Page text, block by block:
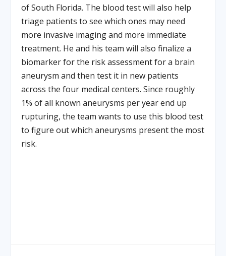
of South Florida. The blood test will also help
triage patients to see which ones may need
more invasive imaging and more immediate
treatment. He and his team will also finalize a
biomarker for the risk assessment for a brain
aneurysm and then test it in new patients
across the four medical centers. Since roughly
1% of all known aneurysms per year end up
rupturing, the team wants to use this blood test
to figure out which aneurysms present the most
risk.